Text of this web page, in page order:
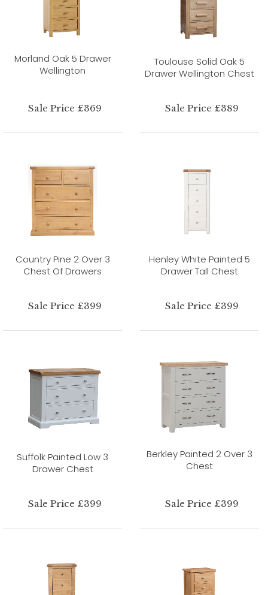
Morland Oak 5 Drawer
Wellington
Sale Price £369
Toulouse Solid Oak 5
Drawer Wellington Chest
Sale Price £389
Country Pine 2 Over 3
Chest Of Drawers
Sale Price £399
Henley White Painted 5
Drawer Tall Chest
Sale Price £399
Suffolk Painted Low 3
Drawer Chest
Sale Price £399
Berkley Painted 2 Over 3
Chest
Sale Price £399